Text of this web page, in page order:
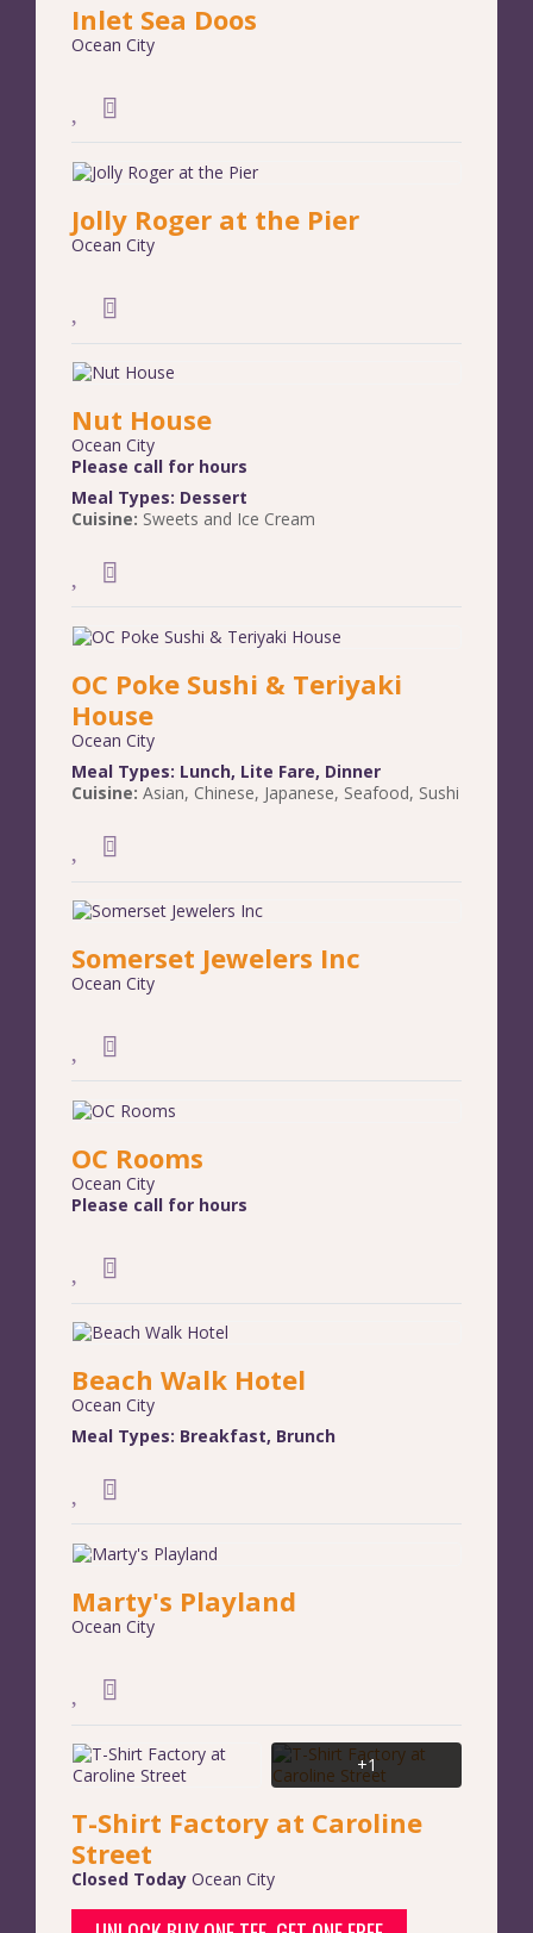
Inlet Sea Doos
Ocean City
Jolly Roger at the Pier
Ocean City
Nut House
Ocean City
Please call for hours
Meal Types: Dessert
Cuisine: Sweets and Ice Cream
OC Poke Sushi & Teriyaki
House
Ocean City
Meal Types: Lunch, Lite Fare, Dinner
Cuisine: Asian, Chinese, Japanese, Seafood, Sushi
Somerset Jewelers Inc
Ocean City
OC Rooms
Ocean City
Please call for hours
Beach Walk Hotel
Ocean City
Meal Types: Breakfast, Brunch
Marty's Playland
Ocean City
T-Shirt Factory at Caroline
Street
Closed Today Ocean City
+1